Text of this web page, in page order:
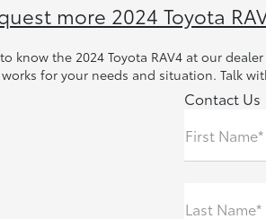
more 2024 Toyota
know the 2024 Toyota RAV4 at our
for your needs and situation. Talk
Contact Us
First Name*
Last Name*